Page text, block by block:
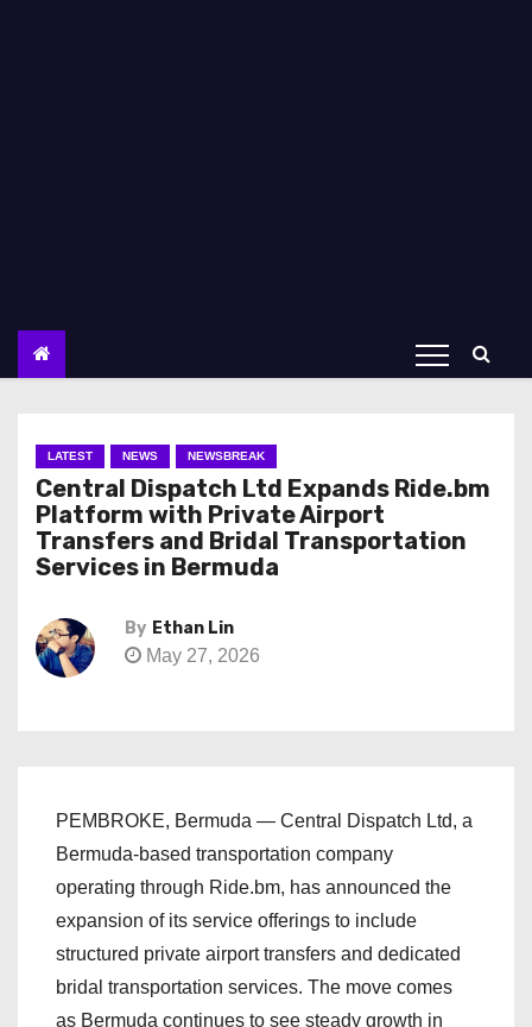
LATEST NEWS NEWSBREAK
Central Dispatch Ltd Expands Ride.bm
Platform with Private Airport
Transfers and Bridal Transportation
Services in Bermuda
By Ethan Lin
May 27, 2026
PEMBROKE, Bermuda — Central Dispatch Ltd, a
Bermuda-based transportation company
operating through Ride.bm, has announced the
expansion of its service offerings to include
structured private airport transfers and dedicated
bridal transportation services. The move comes
as Bermuda continues to see steady growth in